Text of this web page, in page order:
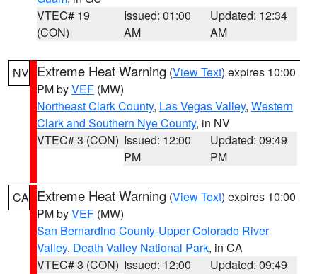
VTEC# 19
(CON)
Issued: 01:00
AM
Updated: 12:34
AM
NV Extreme Heat Warning (View Text) expires 10:00
PM byVEF (MW)
Northeast Clark County, Las Vegas Valley, Western
Clark and Southern Nye County, in NV
VTEC# 3 (CON) Issued: 12:00
PM
Updated: 09:49
PM
CA Extreme Heat Warning (View Text) expires 10:00
PM byVEF (MW)
San Bernardino County-Upper Colorado River
Valley, Death Valley National Park, in CA
VTEC# 3 (CON) Issued: 12:00
Updated: 09:49